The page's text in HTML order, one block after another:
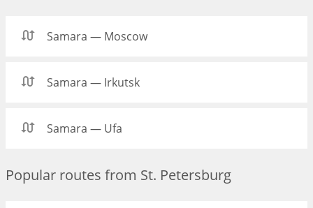
Samara — Moscow
Samara — Irkutsk
Samara — Ufa
Popular routes from St. Petersburg